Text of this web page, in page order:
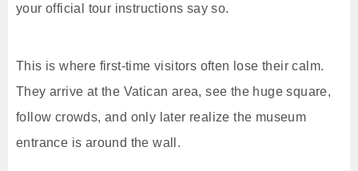
your official tour instructions say so.
This is where first-time visitors often lose their calm.
They arrive at the Vatican area, see the huge square,
follow crowds, and only later realize the museum
entrance is around the wall.